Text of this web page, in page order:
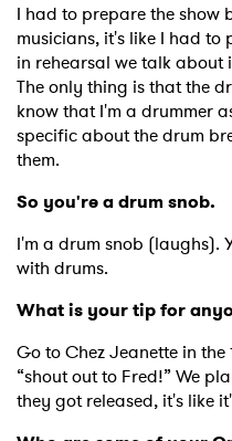
I had to prepare the show
musicians, it's like I had
in rehearsal we talk about
The only thing is that the
know that I'm a drummer
specific about the drum
them.
So you're a drum snob.
I'm a drum snob (laughs).
with drums.
What is your tip for
Go to Chez Jeanette in
“shout out to Fred!” We
they got released, it's like